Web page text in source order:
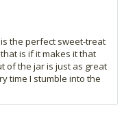
is the perfect sweet-treat
is if it makes it that
of the jar is just as great
time I stumble into the